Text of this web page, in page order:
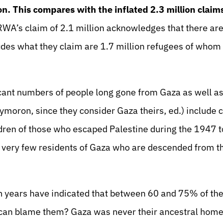
This compares with the inflated 2.3 million
claim of 2.1 million acknowledges that there
what they claim are 1.7 million refugees of
numbers of people long gone from Gaza as well
since they consider Gaza theirs, ed.) include
of those who escaped Palestine during the 1947
few residents of Gaza who are descended from
have indicated that between 60 and 75% of
blame them? Gaza was never their ancestral